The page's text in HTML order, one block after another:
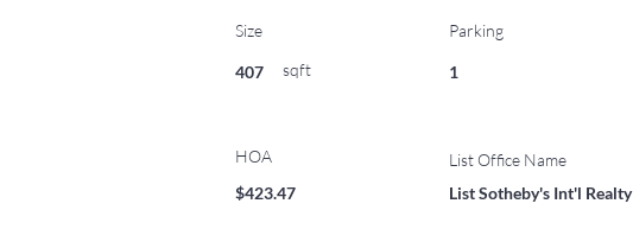
Size
407 sqft
HOA
$423.47
Parking
1
List Office Name
List Sotheby's Int'l Realty